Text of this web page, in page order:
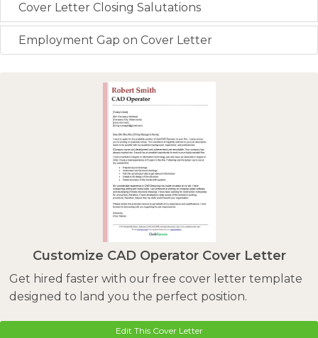
Cover Letter Closing Salutations
Employment Gap on Cover Letter
Customize CAD Operator Cover Letter
Get hired faster with our free cover letter template
designed to land you the perfect position.
Edit This Cover Letter